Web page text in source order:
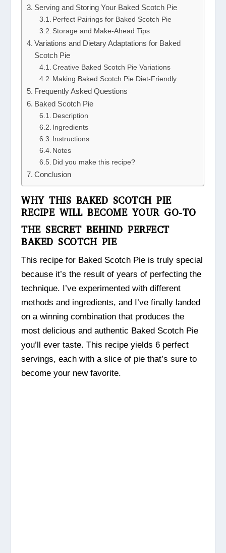
Serving and Storing Your Baked Scotch Pie
Perfect Pairings for Baked Scotch Pie
Storage and Make-Ahead Tips
Variations and Dietary Adaptations for Baked
Scotch Pie
Creative Baked Scotch Pie Variations
Making Baked Scotch Pie Diet-Friendly
Frequently Asked Questions
Baked Scotch Pie
Description
Ingredients
Instructions
Notes
Did you make this recipe?
Conclusion
WHY THIS BAKED SCOTCH PIE
RECIPE WILL BECOME YOUR GO-TO
THE SECRET BEHIND PERFECT
BAKED SCOTCH PIE
This recipe for Baked Scotch Pie is truly special
because it’s the result of years of perfecting the
technique. I’ve experimented with different
methods and ingredients, and I’ve finally landed
on a winning combination that produces the
most delicious and authentic Baked Scotch Pie
you’ll ever taste. This recipe yields 6 perfect
servings, each with a slice of pie that’s sure to
become your new favorite.